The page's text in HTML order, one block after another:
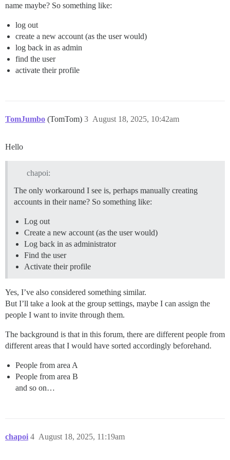
name maybe? So something like:
log out
create a new account (as the user would)
log back in as admin
find the user
activate their profile
TomJumbo (TomTom) August 18, 2025, 10:42am
3
Hello
chapoi:
The only workaround I see is, perhaps manually creating
accounts in their name? So something like:
Log out
Create a new account (as the user would)
Log back in as administrator
Find the user
Activate their profile
Yes, I’ve also considered something similar.
But I’ll take a look at the group settings, maybe I can assign the
people I want to invite through them.
The background is that in this forum, there are different people from
different areas that I would have sorted accordingly beforehand.
People from area A
People from area B
and so on…
chapoi August 18, 2025, 11:19am
4